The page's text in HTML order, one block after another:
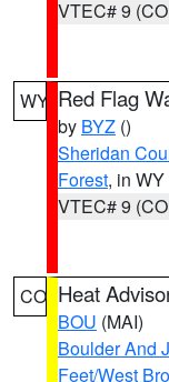
VTEC# 9
WY Red Flag
by BYZ ()
Sheridan
Forest, in WY
VTEC# 9
CO Heat
BOU (MAI)
Boulder And
Feet/West